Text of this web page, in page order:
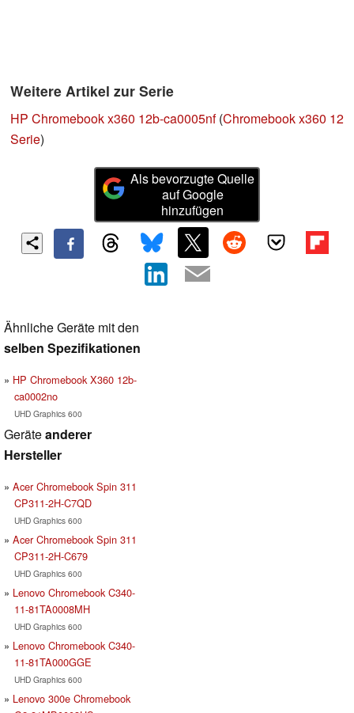
Weitere Artikel zur Serie
HP Chromebook x360 12b-ca0005nf(Chromebook x360 12
Serie)
Als bevorzugte Quelle
auf Google
hinzufügen
Ähnliche Geräte mit den
selben Spezifikationen
HP Chromebook X360 12b-
ca0002no
UHD Graphics 600
Geräteanderer
Hersteller
Acer Chromebook Spin 311
CP311-2H-C7QD
UHD Graphics 600
Acer Chromebook Spin 311
CP311-2H-C679
UHD Graphics 600
Lenovo Chromebook C340-
11-81TA0008MH
UHD Graphics 600
Lenovo Chromebook C340-
11-81TA000GGE
UHD Graphics 600
Lenovo 300e Chromebook